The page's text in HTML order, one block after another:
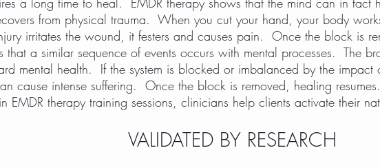
from physical trauma. When you cut your hand, your body
irritates the wound, it festers and causes pain. Once the block is
that a similar sequence of events occurs with mental processes. The
mental health. If the system is blocked or imbalanced by the impact
cause intense suffering. Once the block is removed, healing
EMDR therapy training sessions, clinicians help clients activate their
VALIDATED BY RESEARCH